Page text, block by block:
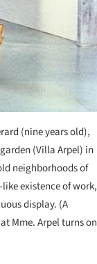
(nine years old),
(Villa Arpel) in
neighborhoods of
existence of work,
display. (A
Mme. Arpel turns on